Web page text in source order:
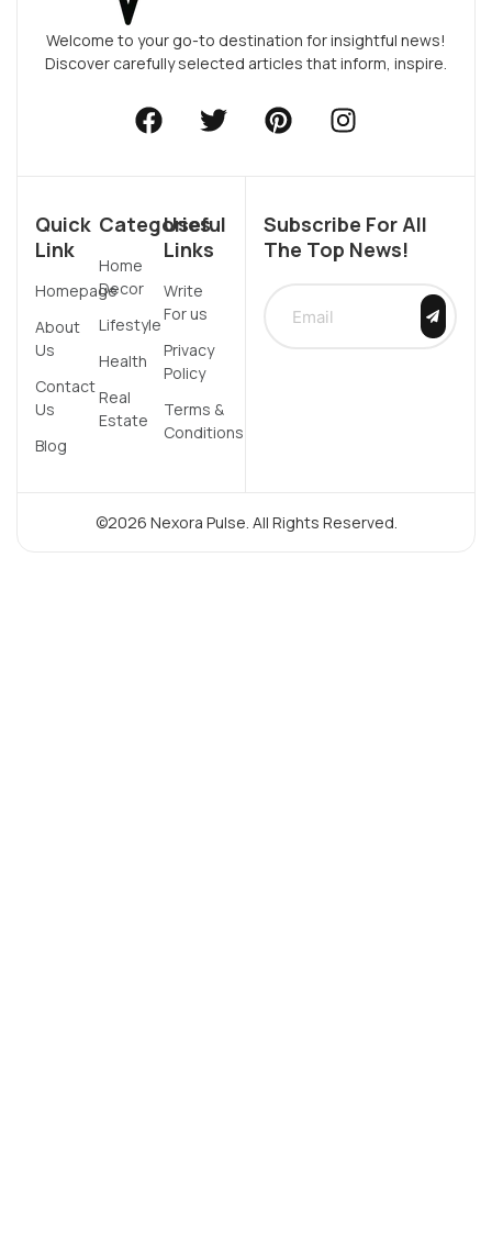
Welcome to your go-to destination for insightful news!
Discover carefully selected articles that inform, inspire.
Quick
Link
Homepage
About
Us
Contact
Us
Blog
Categories
Home
Decor
Lifestyle
Health
Real
Estate
Useful
Links
Write
For us
Privacy
Policy
Terms &
Conditions
Subscribe For All
The Top News!
©2026 Nexora Pulse. All Rights Reserved.